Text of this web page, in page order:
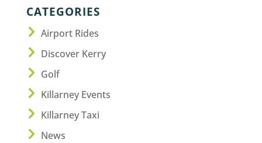
CATEGORIES
Airport Rides
Discover Kerry
Golf
Killarney Events
Killarney Taxi
News